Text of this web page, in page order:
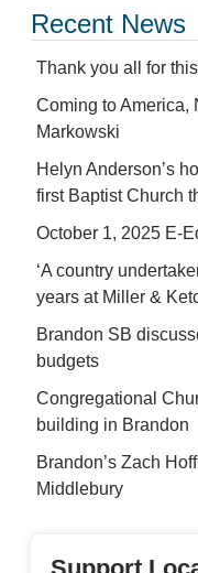
Recent News
Thank you all for
Coming to America,
Markowski
Helyn Anderson’s
first Baptist Church
October 1, 2025 E-
‘A country
years at Miller &
Brandon SB
budgets
Congregational
building in Brandon
Brandon’s Zach
Middlebury